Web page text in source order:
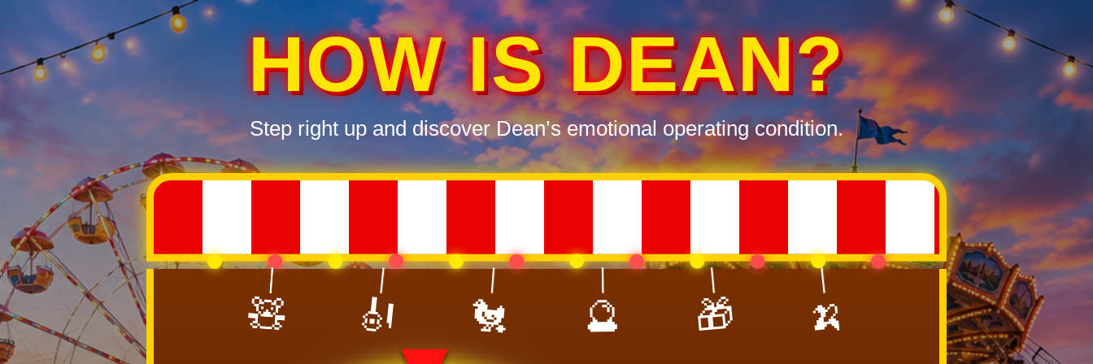
HOW IS DEAN?
Step right up and discover Dean’s emotional operating condition.
🧸 🎻 🐔 🔮 🎁 🍌